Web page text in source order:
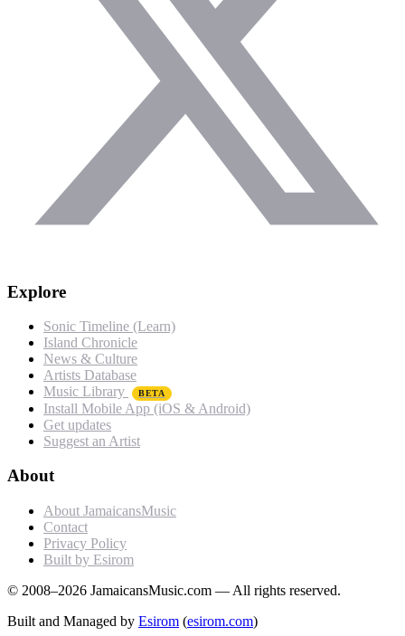
Explore
Sonic Timeline (Learn)
Island Chronicle
News & Culture
Artists Database
Music Library
BETA
Install Mobile App (iOS & Android)
Get updates
Suggest an Artist
About
About JamaicansMusic
Contact
Privacy Policy
Built by Esirom
© 2008–2026 JamaicansMusic.com — All rights reserved.
Built and Managed by Esirom (esirom.com)